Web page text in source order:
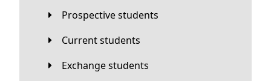
Prospective students
Current students
Exchange students